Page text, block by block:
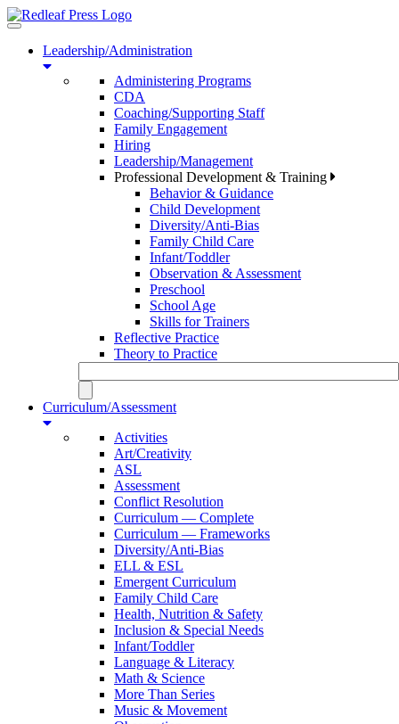
Toggle
navigationLeadership/Administration
Administering Programs
CDA
Coaching/Supporting Staff
Family Engagement
Hiring
Leadership/Management
Professional Development & Training
Behavior & Guidance
Child Development
Diversity/Anti-Bias
Family Child Care
Infant/Toddler
Observation & Assessment
Preschool
School Age
Skills for Trainers
Reflective Practice
Theory to Practice
Curriculum/Assessment
Activities
Art/Creativity
ASL
Assessment
Conflict Resolution
Curriculum — Complete
Curriculum — Frameworks
Diversity/Anti-Bias
ELL & ESL
Emergent Curriculum
Family Child Care
Health, Nutrition & Safety
Inclusion & Special Needs
Infant/Toddler
Language & Literacy
Math & Science
More Than Series
Music & Movement